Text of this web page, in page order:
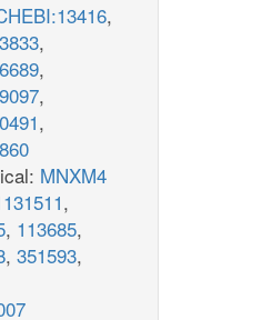
,
,
,
,
,
MNXM4
,
, 113685,
, 351593,